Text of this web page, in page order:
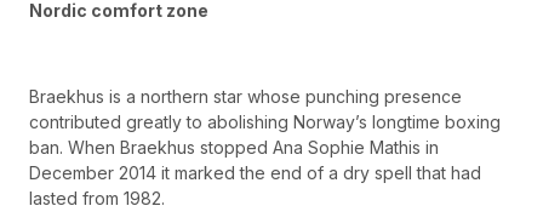
Nordic comfort zone
Braekhus is a northern star whose punching presence
contributed greatly to abolishing Norway’s longtime boxing
ban. When Braekhus stopped Ana Sophie Mathis in
December 2014 it marked the end of a dry spell that had
lasted from 1982.